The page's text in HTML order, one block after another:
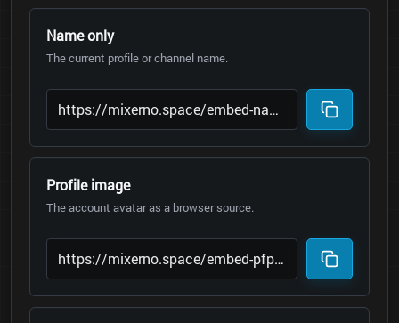
Name only
The current profile or channel name.
Profile image
The account avatar as a browser source.